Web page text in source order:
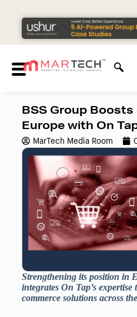
BSS Group Boosts
Europe with On
MarTech Media Room
Strengthening its position in
integrates On Tap’s
commerce solutions across